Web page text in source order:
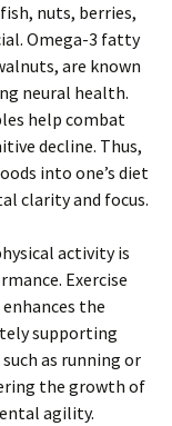
nuts, berries,
Omega-3 fatty
are known
neural health.
help combat
decline. Thus,
into one’s diet
clarity and focus.
activity is
Exercise
the
supporting
as running or
the growth of
agility.